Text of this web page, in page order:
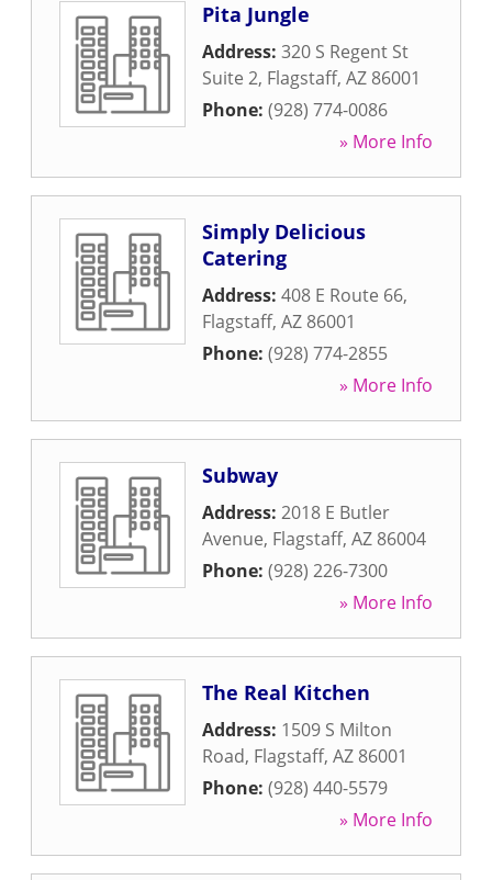
Pita Jungle
Address: 320 S Regent St
Suite 2, Flagstaff, AZ 86001
Phone: (928) 774-0086
» More Info
Simply Delicious
Catering
Address: 408 E Route 66,
Flagstaff, AZ 86001
Phone: (928) 774-2855
» More Info
Subway
Address: 2018 E Butler
Avenue, Flagstaff, AZ 86004
Phone: (928) 226-7300
» More Info
The Real Kitchen
Address: 1509 S Milton
Road, Flagstaff, AZ 86001
Phone: (928) 440-5579
» More Info